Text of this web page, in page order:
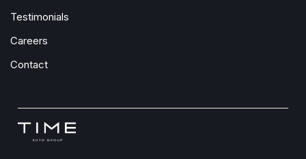
Testimonials
Careers
Contact